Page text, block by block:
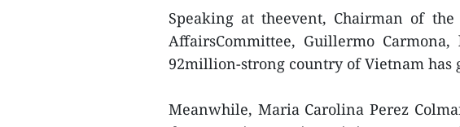
Speaking at theevent, Chairman of the
AffairsCommittee, Guillermo
92million-strong country of Vietnam has
Meanwhile, Maria Carolina Perez